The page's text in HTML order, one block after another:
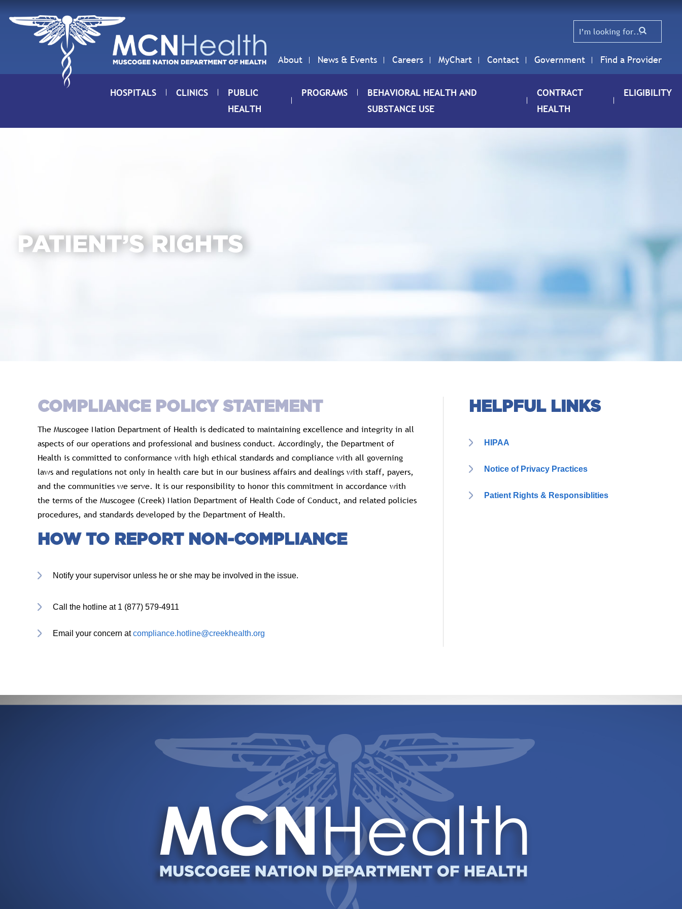
About News & Events Careers MyChart Contact Government Find a Provider
HOSPITALS CLINICS
PUBLIC
HEALTH
PROGRAMS
BEHAVIORAL HEALTH AND
SUBSTANCE USE
CONTRACT
HEALTH
ELIGIBILITY
PATIENT’S RIGHTS
COMPLIANCE POLICY STATEMENT
The Muscogee Nation Department of Health is dedicated to maintaining excellence and integrity in all
aspects of our operations and professional and business conduct. Accordingly, the Department of
Health is committed to conformance with high ethical standards and compliance with all governing
laws and regulations not only in health care but in our business affairs and dealings with staff, payers,
and the communities we serve. It is our responsibility to honor this commitment in accordance with
the terms of the Muscogee (Creek) Nation Department of Health Code of Conduct, and related policies
procedures, and standards developed by the Department of Health.
HOW TO REPORT NON-COMPLIANCE
Notify your supervisor unless he or she may be involved in the issue.
Call the hotline at 1 (877) 579-4911
Email your concern atcompliance.hotline@creekhealth.org
HELPFUL LINKS
HIPAA
Notice of Privacy Practices
Patient Rights & Responsiblities